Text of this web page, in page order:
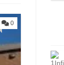
0